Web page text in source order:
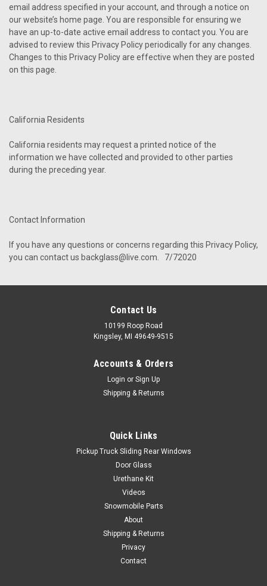
email address specified in your account, and through a notice on
our website’s home page. You are responsible for ensuring we
have an up-to-date active email address to contact you. You are
advised to review this Privacy Policy periodically for any changes.
Changes to this Privacy Policy are effective when they are posted
on this page.
California Residents
California residents may request a printed notice of the
information we have collected and provided to other parties
during the preceding year.
Contact Information
If you have any questions or concerns regarding this Privacy Policy,
you can contact us backglass@live.com. 7/72020
Contact Us
10199 Roop Road
Kingsley, MI 49649-9515
Accounts & Orders
Login or Sign Up
Shipping & Returns
Quick Links
Pickup Truck Sliding Rear Windows
Door Glass
Urethane Kit
Videos
Snowmobile Parts
About
Shipping & Returns
Privacy
Contact